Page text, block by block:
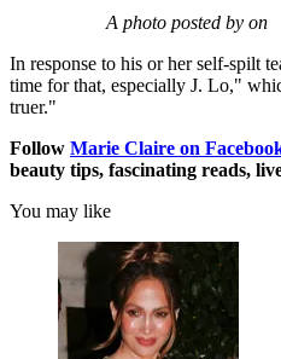
A photo posted by on
In response to his or her self-spilt
time for that, especially J. Lo,"
truer."
Follow Marie Claire on
beauty tips, fascinating reads,
You may like